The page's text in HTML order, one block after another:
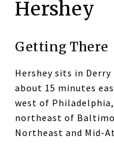
Hershey
Getting There
Hershey sits in
about 15 minutes
west of
northeast of
Northeast and Mid-